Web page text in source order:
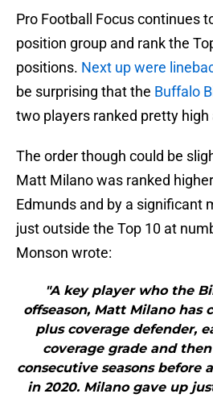
Pro Football Focus continues
position group and rank the
positions. Next up were
be surprising that the Buffalo
two players ranked pretty
The order though could be
Matt Milano was ranked
Edmunds and by a significant
just outside the Top 10 at
Monson wrote:
"A key player who the
offseason, Matt Milano has
plus coverage defender,
coverage grade and
consecutive seasons before
in 2020. Milano gave up